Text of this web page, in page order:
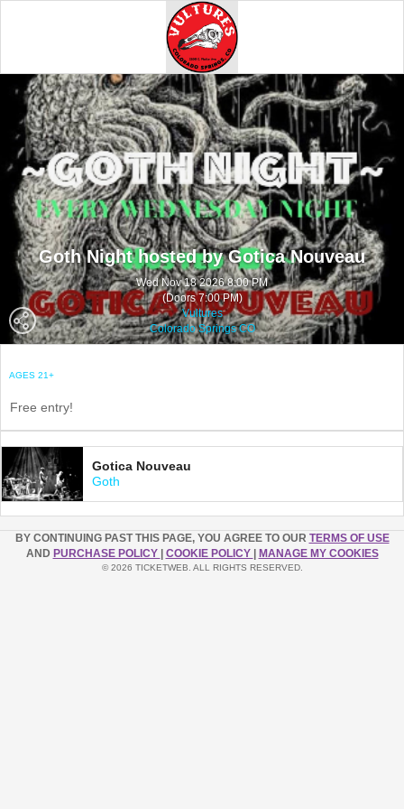
Goth Night hosted by Gotica Nouveau
Wed Nov 18 2026 8:00 PM
(Doors 7:00 PM)
Vultures
Colorado Springs CO
AGES 21+
Free entry!
Gotica Nouveau
Goth
BY CONTINUING PAST THIS PAGE, YOU AGREE TO OUR TERMS OF USE
AND PURCHASE POLICY | COOKIE POLICY | MANAGE MY COOKIES
© 2026 TICKETWEB. ALL RIGHTS RESERVED.